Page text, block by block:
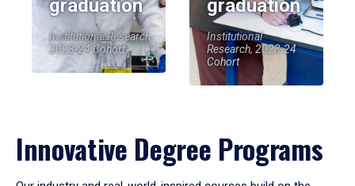
graduation
Institutional Research,
2023-24 Cohort
graduation
Institutional
Research, 2023-24
Cohort
Innovative Degree Programs